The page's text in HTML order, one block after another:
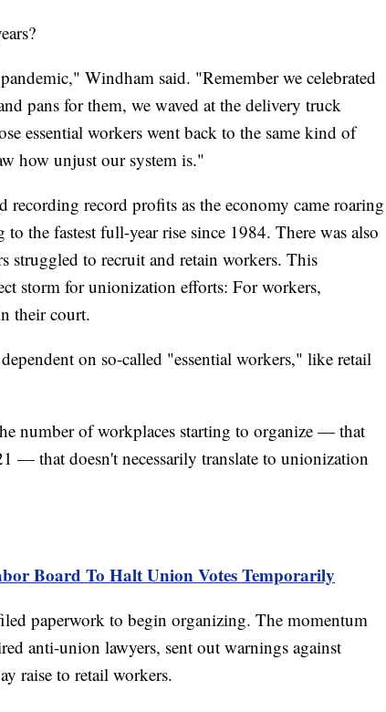
Windham said. "Remember we celebrated
pans for them, we waved at the delivery truck
essential workers went back to the same kind of
how unjust our system is."
recording record profits as the economy came roaring
the fastest full-year rise since 1984. There was also
struggled to recruit and retain workers. This
storm for unionization efforts: For workers,
their court.
on so-called "essential workers," like retail
number of workplaces starting to organize — that
— that doesn't necessarily translate to unionization
Board To Halt Union Votes Temporarily
paperwork to begin organizing. The momentum
anti-union lawyers, sent out warnings against
raise to retail workers.